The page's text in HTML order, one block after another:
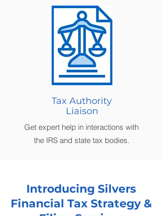
Tax Authority
Liaison
Get expert help in interactions with
the IRS and state tax bodies.
Introducing Silvers
Financial Tax Strategy &